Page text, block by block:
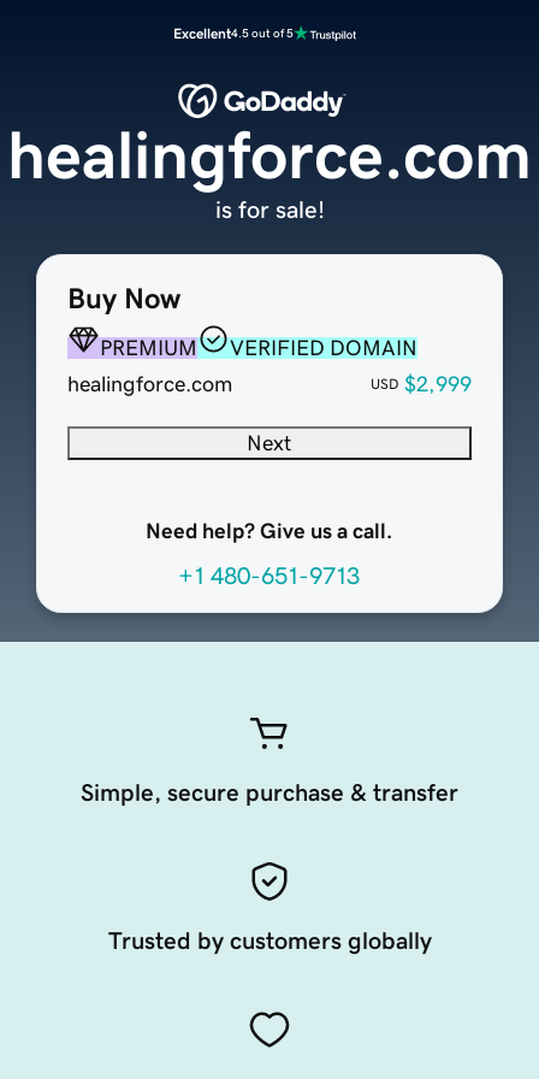
Excellent4.5 out of 5
Buy Now
PREMIUM
VERIFIED DOMAIN
healingforce.com
USD $2,999
Next
Need help? Give us a call.
+1 480-651-9713
healingforce.com
is for sale!
Simple, secure purchase & transfer
Trusted by customers globally